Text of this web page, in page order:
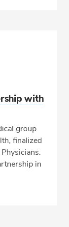
with
group
finalized
in